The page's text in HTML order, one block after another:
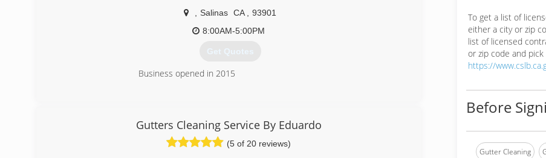
Salinas CA
93901
8:00AM-5:00PM
Get Quotes
Business opened in 2015
Gutters Cleaning Service By Eduardo
(5 of 20 reviews)
To get a list of
either a city or zip
list of licensed
or zip code and
https://
Before
Gutter Cleaning